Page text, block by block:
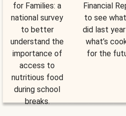
for Families: a
national survey
to better
understand the
importance of
access to
nutritious food
during school
breaks.
Financial
to see
did last
what’s
for the